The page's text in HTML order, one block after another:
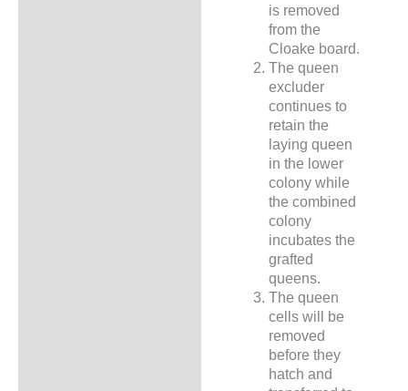
is removed
from the
Cloake board.
The queen
excluder
continues to
retain the
laying queen
in the lower
colony while
the combined
colony
incubates the
grafted
queens.
The queen
cells will be
removed
before they
hatch and